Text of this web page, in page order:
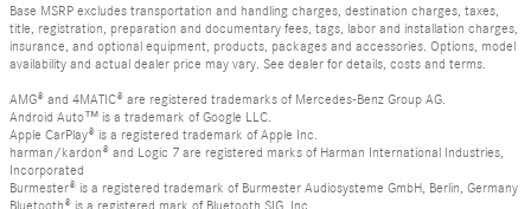
Base MSRP excludes transportation and handling charges, destination charges, taxes,
title, registration, preparation and documentary fees, tags, labor and installation charges,
insurance, and optional equipment, products, packages and accessories. Options, model
availability and actual dealer price may vary. See dealer for details, costs and terms.
AMG® and 4MATIC® are registered trademarks of Mercedes-Benz Group AG.
Android Auto™ is a trademark of Google LLC.
Apple CarPlay® is a registered trademark of Apple Inc.
harman/kardon® and Logic 7 are registered marks of Harman International Industries,
Incorporated
Burmester® is a registered trademark of Burmester Audiosysteme GmbH, Berlin, Germany
Bluetooth® is a registered mark of Bluetooth SIG, Inc.